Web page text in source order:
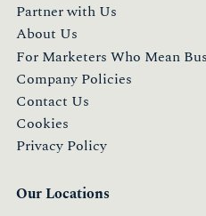
Partner with Us
About Us
For Marketers Who Mean
Company Policies
Contact Us
Cookies
Privacy Policy
Our Locations